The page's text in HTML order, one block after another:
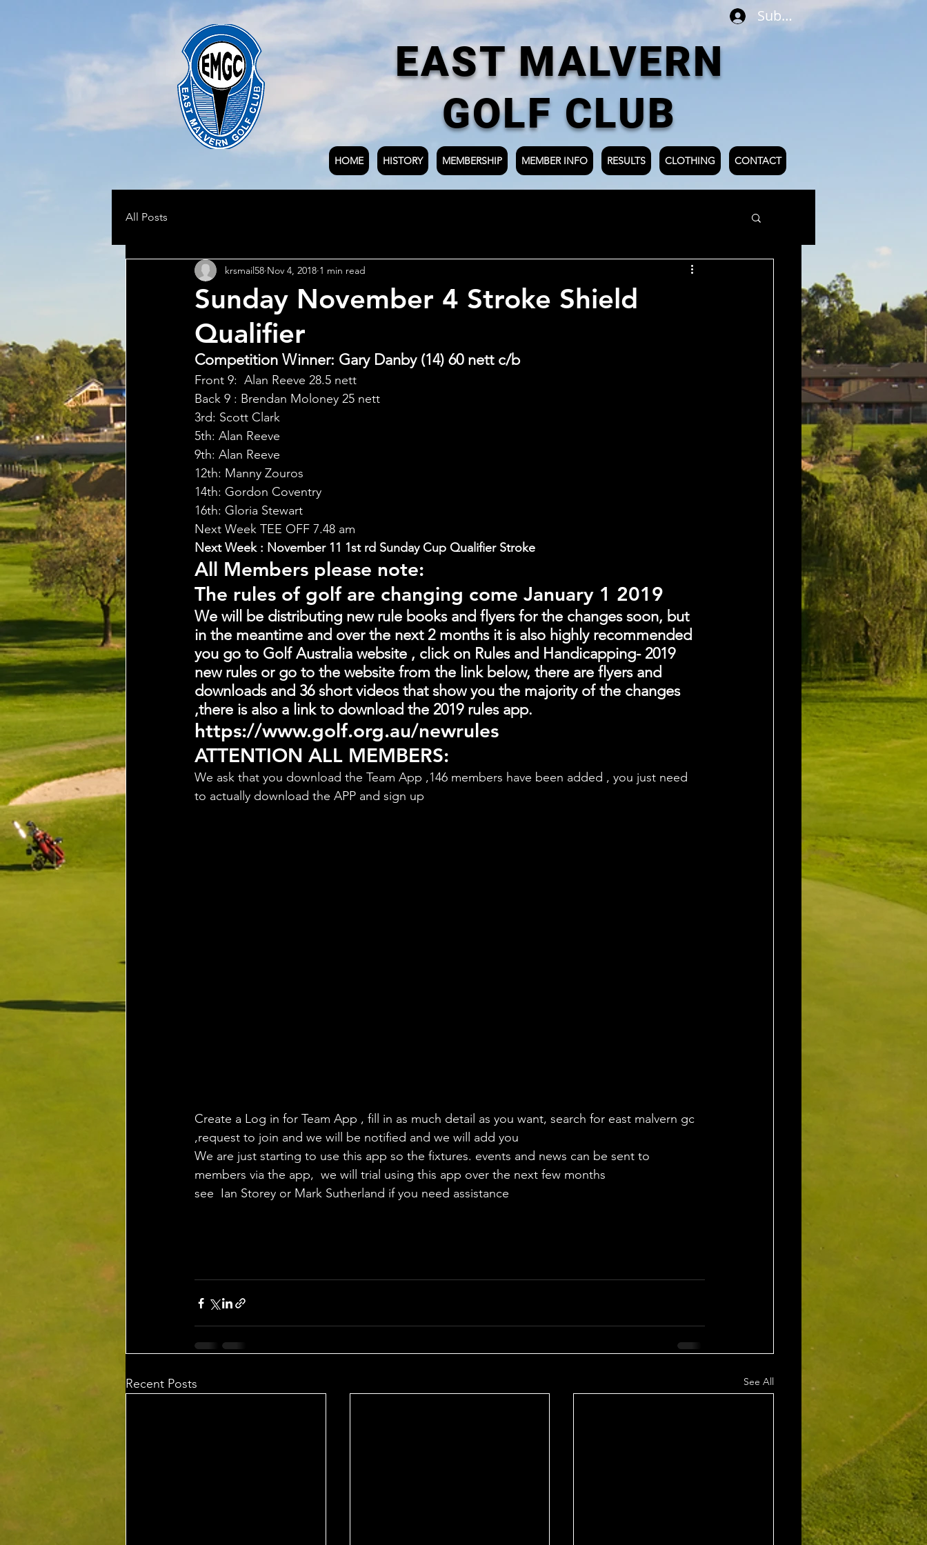
Subscribe
EAST MALVERN
GOLF CLUB
HOME HISTORY MEMBERSHIP MEMBER INFO RESULTS CLOTHING CONTACT
All Posts
Sunday November 4 Stroke Shield
Qualifier
krsmail58 Nov 4, 2018 1 min read
Competition Winner: Gary Danby (14) 60 nett c/b
Front 9:  Alan Reeve 28.5 nett
Back 9 : Brendan Moloney 25 nett
3rd: Scott Clark
5th: Alan Reeve
9th: Alan Reeve
12th: Manny Zouros
14th: Gordon Coventry
16th: Gloria Stewart
Next Week TEE OFF 7.48 am
Next Week : November 11 1st rd Sunday Cup Qualifier Stroke
All Members please note:
The rules of golf are changing come January 1 2019
We will be distributing new rule books and flyers for the changes soon, but
in the meantime and over the next 2 months it is also highly recommended
you go to Golf Australia website , click on Rules and Handicapping- 2019
new rules or go to the website from the link below, there are flyers and
downloads and 36 short videos that show you the majority of the changes
,there is also a link to download the 2019 rules app.
https://www.golf.org.au/newrules
ATTENTION ALL MEMBERS:
We ask that you download the Team App ,146 members have been added , you just need
to actually download the APP and sign up
Create a Log in for Team App , fill in as much detail as you want, search for east malvern gc
,request to join and we will be notified and we will add you
We are just starting to use this app so the fixtures. events and news can be sent to
members via the app,  we will trial using this app over the next few months
see  Ian Storey or Mark Sutherland if you need assistance
Recent Posts See All